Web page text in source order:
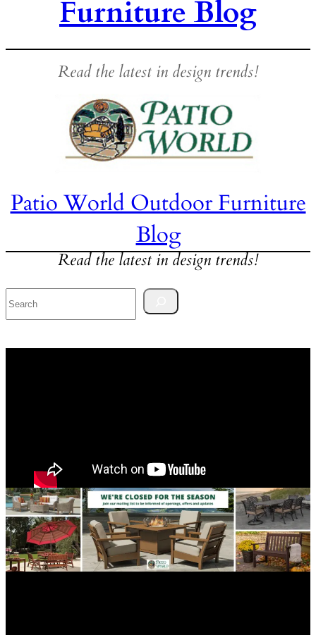
Furniture Blog
Read the latest in design trends!
Patio World Outdoor Furniture
Blog
Read the latest in design trends!